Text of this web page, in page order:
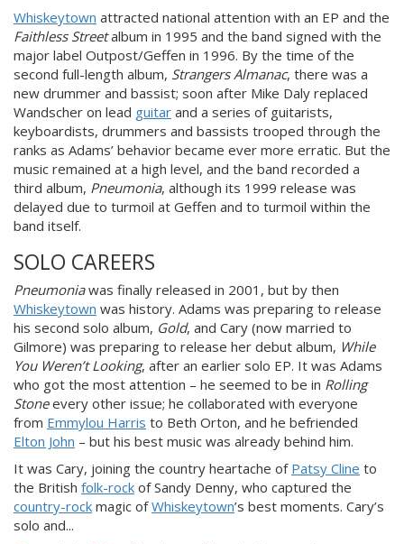
Whiskeytown attracted national attention with an EP and the
Faithless Streetalbum in 1995 and the band signed with the
major label Outpost/Geffen in 1996. By the time of the
second full-length album, Strangers Almanac, there was a
new drummer and bassist; soon after Mike Daly replaced
Wandscher on lead guitar and a series of guitarists,
keyboardists, drummers and bassists trooped through the
ranks as Adams’ behavior became ever more erratic. But the
music remained at a high level, and the band recorded a
third album, Pneumonia, although its 1999 release was
delayed due to turmoil at Geffen and to turmoil within the
band itself.
SOLO CAREERS
Pneumoniawas finally released in 2001, but by then
Whiskeytown was history. Adams was preparing to release
his second solo album, Gold, and Cary (now married to
Gilmore) was preparing to release her debut album, While
You Weren’t Looking, after an earlier solo EP. It was Adams
who got the most attention – he seemed to be in Rolling
Stoneevery other issue; he collaborated with everyone
from Emmylou Harris to Beth Orton, and he befriended
Elton John – but his best music was already behind him.
It was Cary, joining the country heartache of Patsy Cline to
the British folk-rock of Sandy Denny, who captured the
country-rock magic ofWhiskeytown’s best moments. Cary’s
solo and...